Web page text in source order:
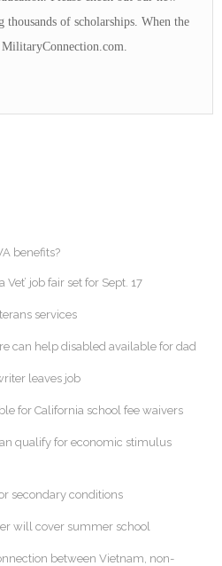
of scholarships. When the
benefits?
Vet’ job fair set for Sept. 17
services
can help disabled available for dad
leaves job
for California school fee waivers
qualify for economic stimulus
secondary conditions
will cover summer school
between Vietnam, non-